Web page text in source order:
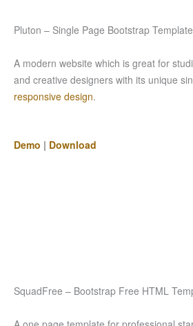
Pluton – Single Page Bootstrap Template
A modern website which is great for
and creative designers with its unique
responsive design.
Demo | Download
SquadFree – Bootstrap Free HTML